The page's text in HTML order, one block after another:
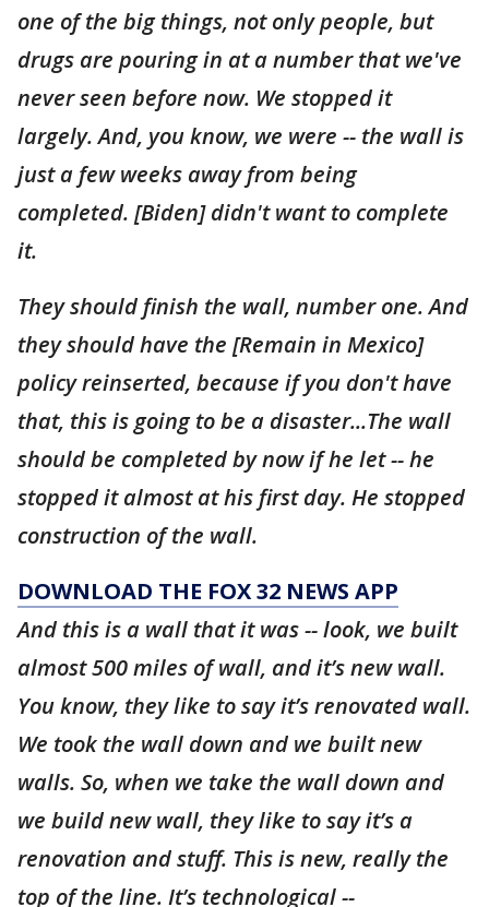
one of the big things, not only people, but
drugs are pouring in at a number that we've
never seen before now. We stopped it
largely. And, you know, we were -- the wall is
just a few weeks away from being
completed. [Biden] didn't want to complete
it.
They should finish the wall, number one. And
they should have the [Remain in Mexico]
policy reinserted, because if you don't have
that, this is going to be a disaster...The wall
should be completed by now if he let -- he
stopped it almost at his first day. He stopped
construction of the wall.
DOWNLOAD THE FOX 32 NEWS APP
And this is a wall that it was -- look, we built
almost 500 miles of wall, and it’s new wall.
You know, they like to say it’s renovated wall.
We took the wall down and we built new
walls. So, when we take the wall down and
we build new wall, they like to say it’s a
renovation and stuff. This is new, really the
top of the line. It’s technological --